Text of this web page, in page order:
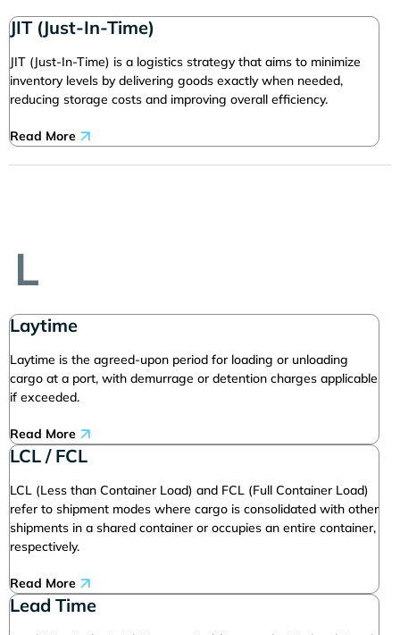
JIT (Just-In-Time)
JIT (Just-In-Time) is a logistics strategy that aims to minimize
inventory levels by delivering goods exactly when needed,
reducing storage costs and improving overall efficiency.
Read More
L
Laytime
Laytime is the agreed-upon period for loading or unloading
cargo at a port, with demurrage or detention charges applicable
if exceeded.
Read More
LCL / FCL
LCL (Less than Container Load) and FCL (Full Container Load)
refer to shipment modes where cargo is consolidated with other
shipments in a shared container or occupies an entire container,
respectively.
Read More
Lead Time